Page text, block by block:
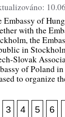
Embassy of
with the
the
in
Slovak
of Poland
to organize
3 4 5 6